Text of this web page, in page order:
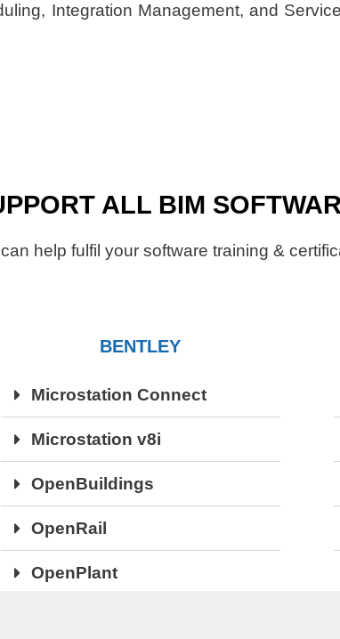
Integration Management, and
ALL BIM
help fulfil your software training &
BENTLEY
Microstation Connect
Microstation v8i
OpenBuildings
OpenRail
OpenPlant